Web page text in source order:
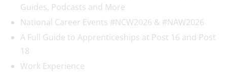
Guides, Podcasts and More
National Career Events #NCW2026 & #NAW2026
A Full Guide to Apprenticeships at Post 16 and Post
18
Work Experience